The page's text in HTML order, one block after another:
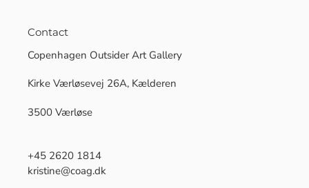
Contact
Copenhagen Outsider Art Gallery
Kirke Værløsevej 26A, Kælderen
3500 Værløse
+45 2620 1814
kristine@coag.dk